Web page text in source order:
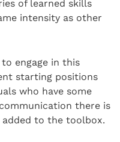
of learned skills
intensity as other
engage in this
starting positions
who have some
there is
to the toolbox.